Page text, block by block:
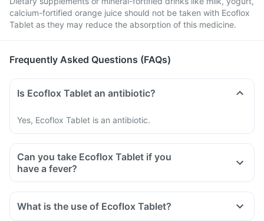
calcium-fortified orange juice should not be taken with Ecoflox
Tablet as they may reduce the absorption of this medicine.
Frequently Asked Questions (FAQs)
Is Ecoflox Tablet an antibiotic?
Yes, Ecoflox Tablet is an antibiotic.
Can you take Ecoflox Tablet if you
have a fever?
What is the use of Ecoflox Tablet?